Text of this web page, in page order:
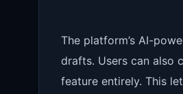
The platform’s AI-
drafts. Users can also
feature entirely. This